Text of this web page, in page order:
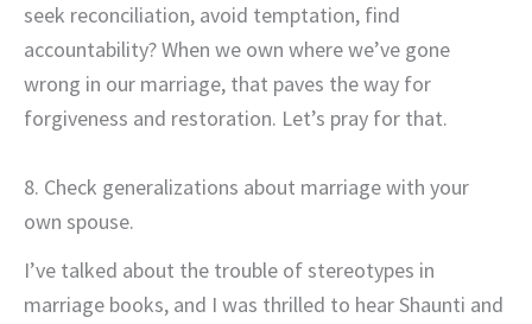
seek reconciliation, avoid temptation, find
accountability? When we own where we’ve gone
wrong in our marriage, that paves the way for
forgiveness and restoration. Let’s pray for that.
8. Check generalizations about marriage with your
own spouse.
I’ve talked about the trouble of stereotypes in
marriage books, and I was thrilled to hear Shaunti and